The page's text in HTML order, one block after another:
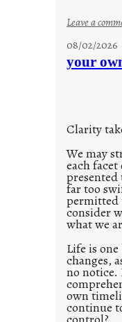
Leave a
08/02/2026
your
Clarity
We may
each
presented
far too
permitted
consider
what we
Life is
changes,
no notice.
own
continue